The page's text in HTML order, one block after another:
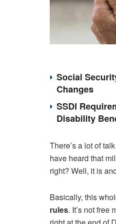
Social
Changes
SSDI
Disability
There’s a lot of
have heard that
right? Well, it is
Basically, this
rules. It’s not free